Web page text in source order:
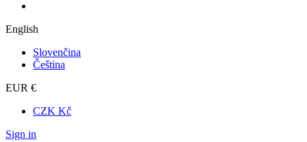
English
Slovenčina
Čeština
EUR €
CZK Kč
Sign in